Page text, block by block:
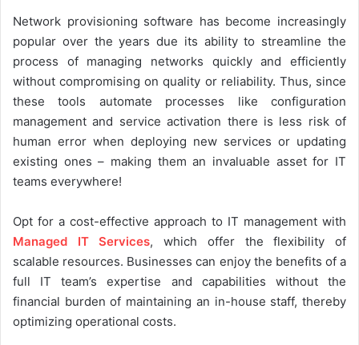
Network provisioning software has become increasingly
popular over the years due its ability to streamline the
process of managing networks quickly and efficiently
without compromising on quality or reliability. Thus, since
these tools automate processes like configuration
management and service activation there is less risk of
human error when deploying new services or updating
existing ones – making them an invaluable asset for IT
teams everywhere!
Opt for a cost-effective approach to IT management with
Managed IT Services, which offer the flexibility of
scalable resources. Businesses can enjoy the benefits of a
full IT team’s expertise and capabilities without the
financial burden of maintaining an in-house staff, thereby
optimizing operational costs.